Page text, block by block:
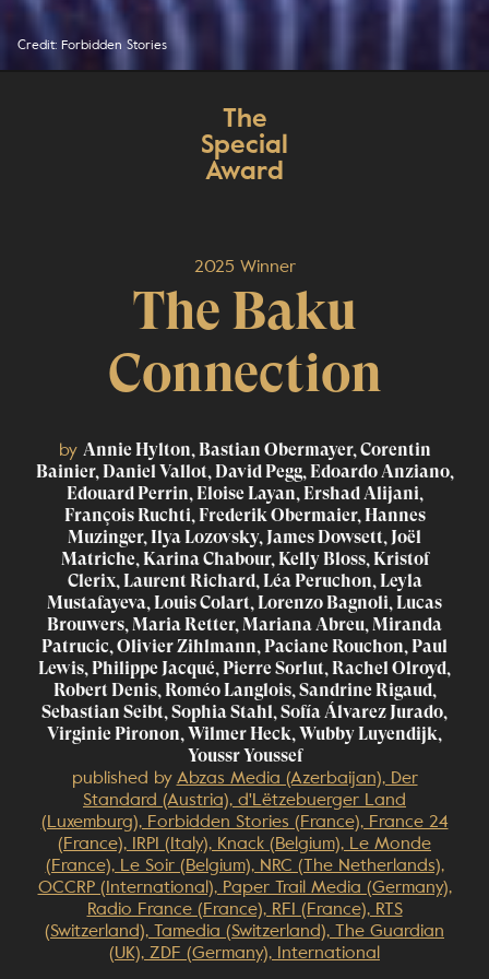
Credit: Forbidden Stories
The
Special
Award
2025 Winner
The Baku
Connection
by Annie Hylton, Bastian Obermayer, Corentin
Bainier, Daniel Vallot, David Pegg, Edoardo Anziano,
Edouard Perrin, Eloise Layan, Ershad Alijani,
François Ruchti, Frederik Obermaier, Hannes
Muzinger, Ilya Lozovsky, James Dowsett, Joël
Matriche, Karina Chabour, Kelly Bloss, Kristof
Clerix, Laurent Richard, Léa Peruchon, Leyla
Mustafayeva, Louis Colart, Lorenzo Bagnoli, Lucas
Brouwers, Maria Retter, Mariana Abreu, Miranda
Patrucic, Olivier Zihlmann, Paciane Rouchon, Paul
Lewis, Philippe Jacqué, Pierre Sorlut, Rachel Olroyd,
Robert Denis, Roméo Langlois, Sandrine Rigaud,
Sebastian Seibt, Sophia Stahl, Sofía Álvarez Jurado,
Virginie Pironon, Wilmer Heck, Wubby Luyendijk,
Youssr Youssef
published by Abzas Media (Azerbaijan), Der
Standard (Austria), d'Lëtzebuerger Land
(Luxemburg), Forbidden Stories (France), France 24
(France), IRPI (Italy), Knack (Belgium), Le Monde
(France), Le Soir (Belgium), NRC (The Netherlands),
OCCRP (International), Paper Trail Media (Germany),
Radio France (France), RFI (France), RTS
(Switzerland), Tamedia (Switzerland), The Guardian
(UK), ZDF (Germany), International